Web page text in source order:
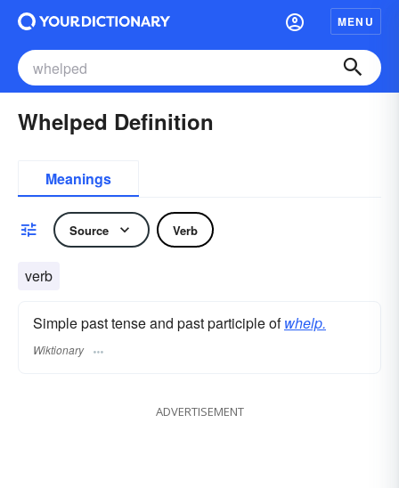
MENU
Whelped Definition
Meanings
Source Verb
verb
Simple past tense and past participle ofwhelp.
Wiktionary
ADVERTISEMENT